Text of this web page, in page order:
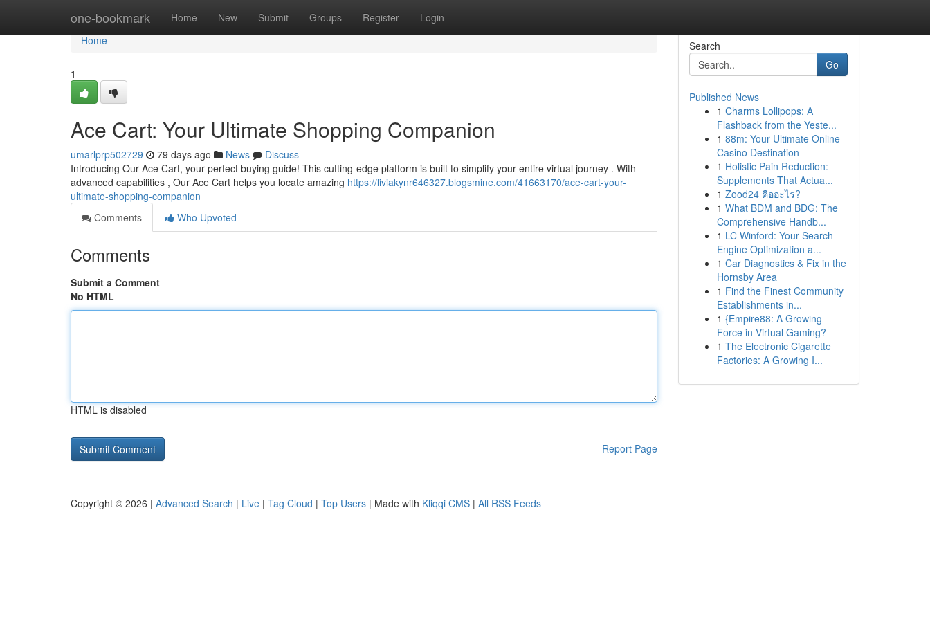
one-bookmark Home New Submit Groups Register Login
Home
Home
1
Ace Cart: Your Ultimate Shopping Companion
umarlprp502729 79 days ago News
Discuss
Introducing Our Ace Cart, your perfect buying guide! This cutting-edge platform is built to simplify your entire virtual journey . With
advanced capabilities , Our Ace Cart helps you locate amazing https://liviakynr646327.blogsmine.com/41663170/ace-cart-your-
ultimate-shopping-companion
Comments
Who Upvoted
Comments
Submit a Comment
No HTML
HTML is disabled
Report Page
Search
Go
Published News
1 Charms Lollipops: A
Flashback from the Yeste...
1 88m: Your Ultimate Online
Casino Destination
1 Holistic Pain Reduction:
Supplements That Actua...
1 Zood24 คืออะไร?
1 What BDM and BDG: The
Comprehensive Handb...
1 LC Winford: Your Search
Engine Optimization a...
1 Car Diagnostics & Fix in the
Hornsby Area
1 Find the Finest Community
Establishments in...
1 {Empire88: A Growing
Force in Virtual Gaming?
1 The Electronic Cigarette
Factories: A Growing I...
Copyright © 2026 | Advanced Search | Live | Tag Cloud | Top Users | Made with Kliqqi CMS | All RSS Feeds